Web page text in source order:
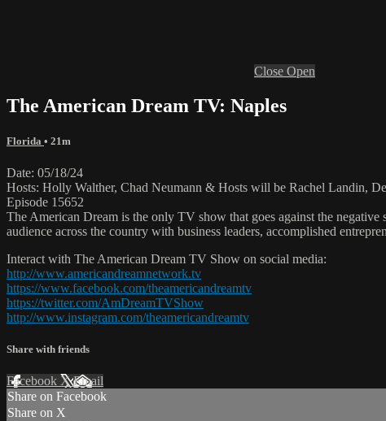
Close Open
The American Dream TV: Naples
Florida • 21m
Date: 05/18/24
Hosts: Holly Walther, Chad Neumann & Hosts will be Rachel Landin,
Episode 15652
The American Dream is the only TV show that goes against the
audience across the country with business leaders, accomplished
Interact with The American Dream TV Show on social media:
http://www.americandreamnetwork.tv
https://www.facebook.com/theamericandreamtv
https://twitter.com/AmDreamTVShow
http://www.instagram.com/theamericandreamtv
Share with friends
Facebook XEmail
Share on Facebook
Share on X